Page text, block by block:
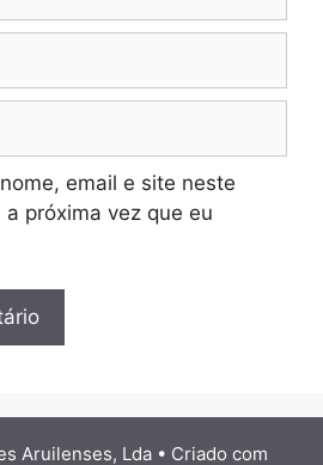
email e site neste
próxima vez que eu
Aruilenses, Lda• Criado com